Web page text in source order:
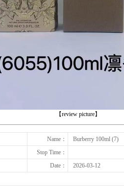
【review picture】
Name：
Burberry 100ml (7)
Stop Time：
Date：
2026-03-12